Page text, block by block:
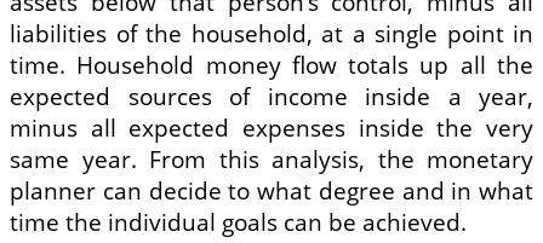
liabilities of the household, at a single point in
time. Household money flow totals up all the
expected sources of income inside a year,
minus all expected expenses inside the very
same year. From this analysis, the monetary
planner can decide to what degree and in what
time the individual goals can be achieved.